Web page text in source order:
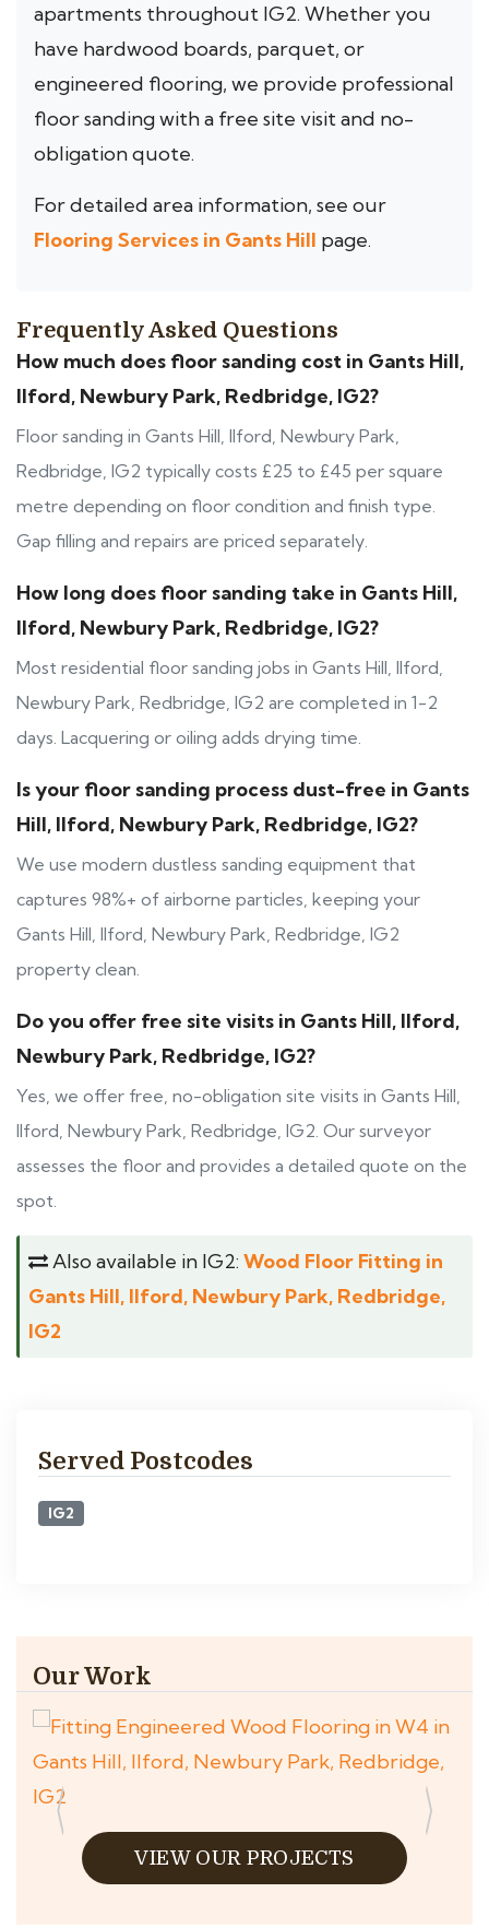
apartments throughout IG2. Whether you
have hardwood boards, parquet, or
engineered flooring, we provide professional
floor sanding with a free site visit and no-
obligation quote.
For detailed area information, see our
Flooring Services in Gants Hill page.
Frequently Asked Questions
How much does floor sanding cost in Gants Hill,
Ilford, Newbury Park, Redbridge, IG2?
Floor sanding in Gants Hill, Ilford, Newbury Park,
Redbridge, IG2 typically costs £25 to £45 per square
metre depending on floor condition and finish type.
Gap filling and repairs are priced separately.
How long does floor sanding take in Gants Hill,
Ilford, Newbury Park, Redbridge, IG2?
Most residential floor sanding jobs in Gants Hill, Ilford,
Newbury Park, Redbridge, IG2 are completed in 1-2
days. Lacquering or oiling adds drying time.
Is your floor sanding process dust-free in Gants
Hill, Ilford, Newbury Park, Redbridge, IG2?
We use modern dustless sanding equipment that
captures 98%+ of airborne particles, keeping your
Gants Hill, Ilford, Newbury Park, Redbridge, IG2
property clean.
Do you offer free site visits in Gants Hill, Ilford,
Newbury Park, Redbridge, IG2?
Yes, we offer free, no-obligation site visits in Gants Hill,
Ilford, Newbury Park, Redbridge, IG2. Our surveyor
assesses the floor and provides a detailed quote on the
spot.
Also available in IG2: Wood Floor Fitting in
Gants Hill, Ilford, Newbury Park, Redbridge,
IG2
Served Postcodes
IG2
Our Work
VIEW OUR PROJECTS